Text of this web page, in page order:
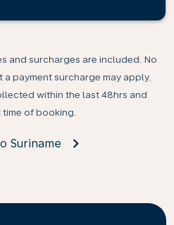
and surcharges are included. No
payment surcharge may apply.
within the last 48hrs and
of booking.
Suriname